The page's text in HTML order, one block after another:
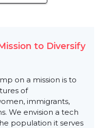
to Diversify
on a mission is to
of
immigrants,
We envision a tech
population it serves